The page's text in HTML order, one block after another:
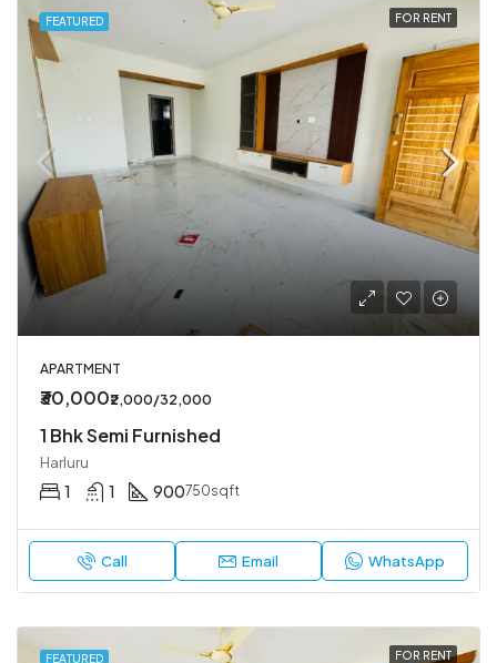
FEATURED FOR RENT
APARTMENT
₹30,000₹2,000/32,000
1 Bhk Semi Furnished
Harluru
1 1 900750sqft
Call Email WhatsApp
FEATURED FOR RENT